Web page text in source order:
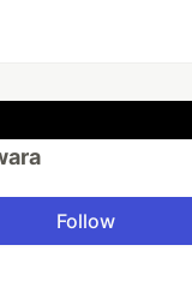
Follow